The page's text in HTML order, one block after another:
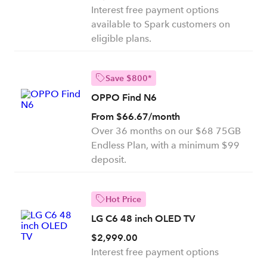
Interest free payment options
available to Spark customers on
eligible plans.
Save $800*
OPPO Find N6
From $66.67/month
Over 36 months on our $68 75GB
Endless Plan, with a minimum $99
deposit.
Hot Price
LG C6 48 inch OLED TV
$2,999.00
Interest free payment options